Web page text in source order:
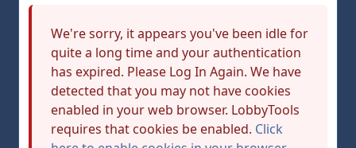
We're sorry, it appears you've been idle for
quite a long time and your authentication
has expired. Please Log In Again. We have
detected that you may not have cookies
enabled in your web browser. LobbyTools
requires that cookies be enabled. Click